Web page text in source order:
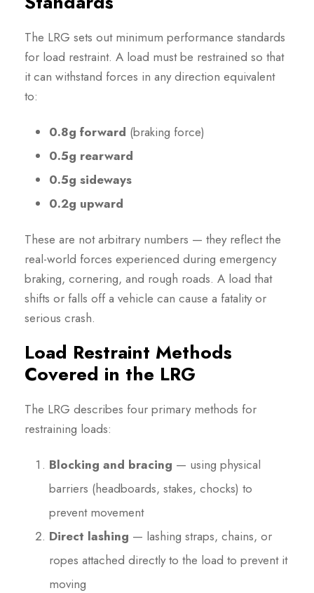
The LRG sets out minimum performance standards
for load restraint. A load must be restrained so that
it can withstand forces in any direction equivalent
to:
0.8g forward (braking force)
0.5g rearward
0.5g sideways
0.2g upward
These are not arbitrary numbers — they reflect the
real-world forces experienced during emergency
braking, cornering, and rough roads. A load that
shifts or falls off a vehicle can cause a fatality or
serious crash.
Load Restraint Methods
Covered in the LRG
The LRG describes four primary methods for
restraining loads:
Blocking and bracing — using physical
barriers (headboards, stakes, chocks) to
prevent movement
Direct lashing — lashing straps, chains, or
ropes attached directly to the load to prevent it
moving